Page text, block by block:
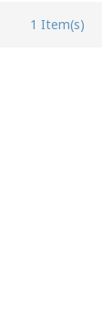
1 Item(s)